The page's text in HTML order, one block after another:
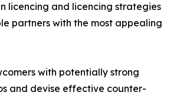
licencing and licencing strategies
partners with the most appealing
with potentially strong
and devise effective counter-